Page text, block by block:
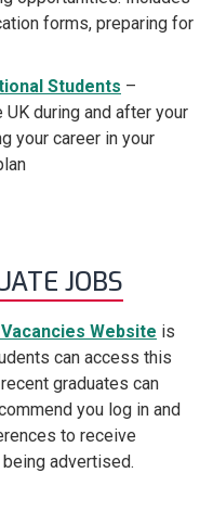
forms, preparing for
Students –
during and after your
your career in your
JOBS
Website is
can access this
graduates can
you log in and
to receive
advertised.